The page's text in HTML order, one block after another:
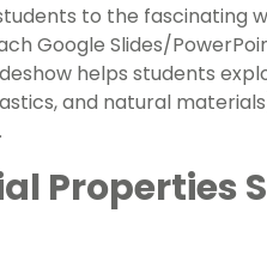
to the fascinating
Google Slides/
helps students
and natural
Properties